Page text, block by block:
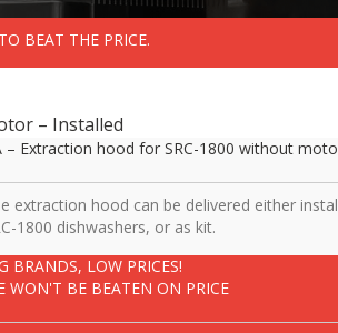
BEAT THE PRICE.
– Installed
– Extraction hood for SRC-1800 without
extraction hood can be delivered either
1800 dishwashers, or as kit.
BRANDS, LOW PRICES!
WON'T BE BEATEN ON PRICE